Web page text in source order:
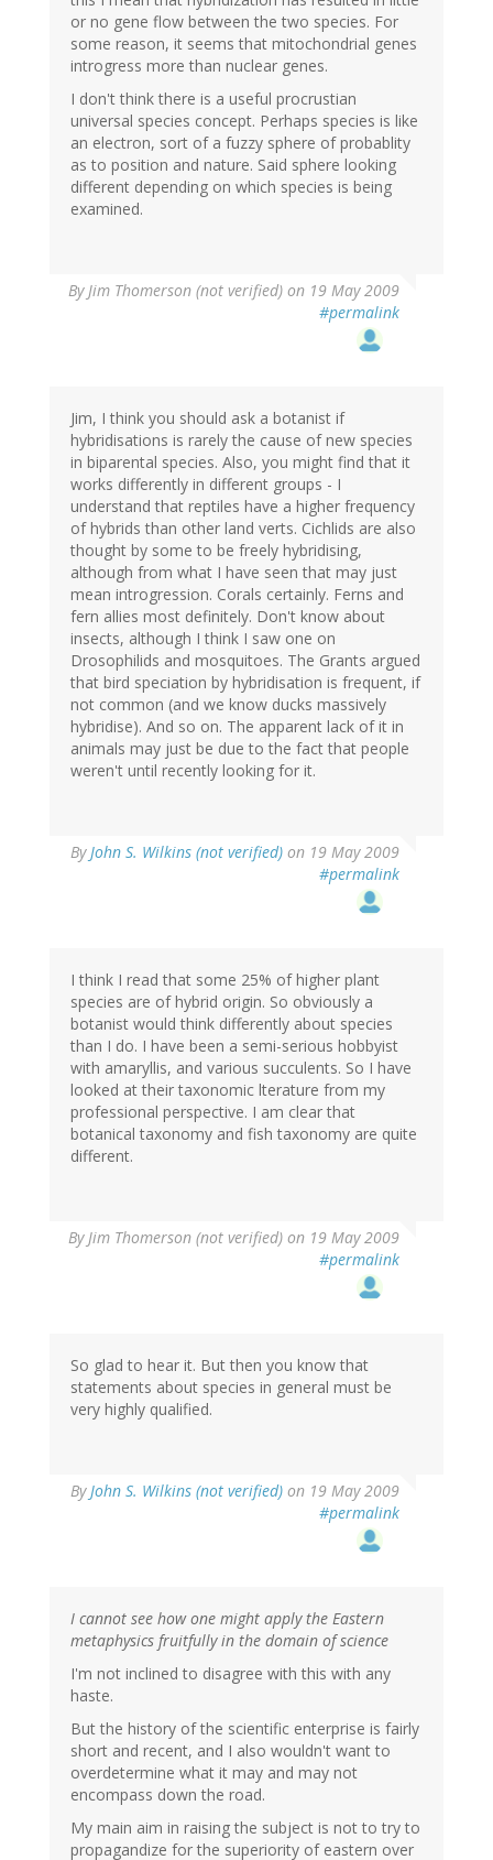
or no gene flow between the two species. For
some reason, it seems that mitochondrial genes
introgress more than nuclear genes.
I don't think there is a useful procrustian
universal species concept. Perhaps species is like
an electron, sort of a fuzzy sphere of probablity
as to position and nature. Said sphere looking
different depending on which species is being
examined.
ByJim Thomerson (not verified) on 19 May 2009
#permalink
Jim, I think you should ask a botanist if
hybridisations is rarely the cause of new species
in biparental species. Also, you might find that it
works differently in different groups - I
understand that reptiles have a higher frequency
of hybrids than other land verts. Cichlids are also
thought by some to be freely hybridising,
although from what I have seen that may just
mean introgression. Corals certainly. Ferns and
fern allies most definitely. Don't know about
insects, although I think I saw one on
Drosophilids and mosquitoes. The Grants argued
that bird speciation by hybridisation is frequent, if
not common (and we know ducks massively
hybridise). And so on. The apparent lack of it in
animals may just be due to the fact that people
weren't until recently looking for it.
ByJohn S. Wilkins (not verified) on 19 May 2009
#permalink
I think I read that some 25% of higher plant
species are of hybrid origin. So obviously a
botanist would think differently about species
than I do. I have been a semi-serious hobbyist
with amaryllis, and various succulents. So I have
looked at their taxonomic lterature from my
professional perspective. I am clear that
botanical taxonomy and fish taxonomy are quite
different.
ByJim Thomerson (not verified) on 19 May 2009
#permalink
So glad to hear it. But then you know that
statements about species in general must be
very highly qualified.
ByJohn S. Wilkins (not verified) on 19 May 2009
#permalink
I cannot see how one might apply the Eastern
metaphysics fruitfully in the domain of science
I'm not inclined to disagree with this with any
haste.
But the history of the scientific enterprise is fairly
short and recent, and I also wouldn't want to
overdetermine what it may and may not
encompass down the road.
My main aim in raising the subject is not to try to
propagandize for the superiority of eastern over